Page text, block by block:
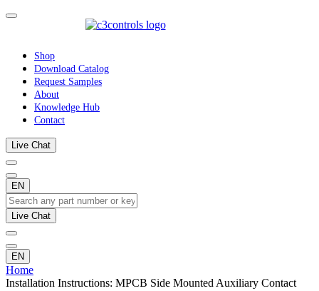
Shop
Download Catalog
Request Samples
About
Knowledge Hub
Contact
Live Chat
EN
Live Chat
EN
Home
Installation Instructions: MPCB Side Mounted Auxiliary Contact